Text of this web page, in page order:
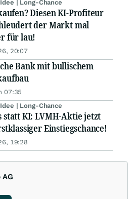
| Long-Chance
Diesen KI-Profiteur
der Markt mal
für lau!
20:07
Bank mit bullischem
07:35
| Long-Chance
statt KI: LVMH-Aktie jetzt
Einstiegschance!
19:28
AG